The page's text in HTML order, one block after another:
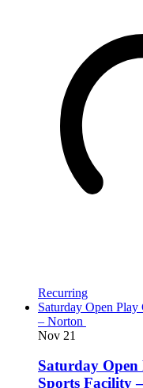
Recurring
Saturday Open
– Norton
Nov 21
Saturday
Sports Facility